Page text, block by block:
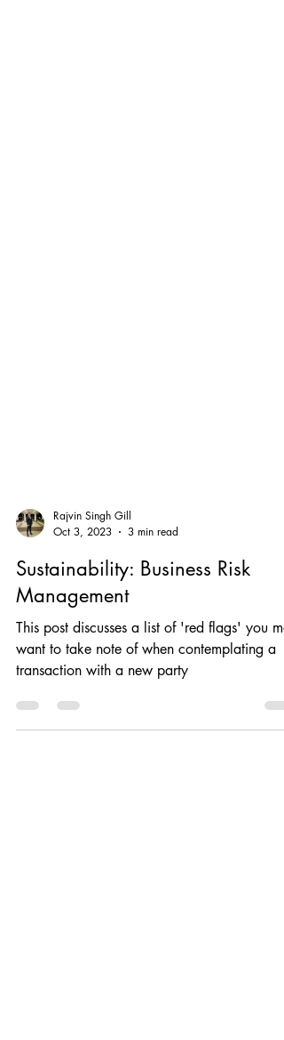
Rajvin Singh Gill
Oct 3, 2023
3 min read
Sustainability: Business Risk
Management
This post discusses a list of 'red flags' you
transaction with a new party